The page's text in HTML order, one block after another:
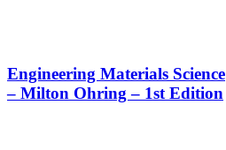
Engineering Materials Science
– Milton Ohring – 1st Edition